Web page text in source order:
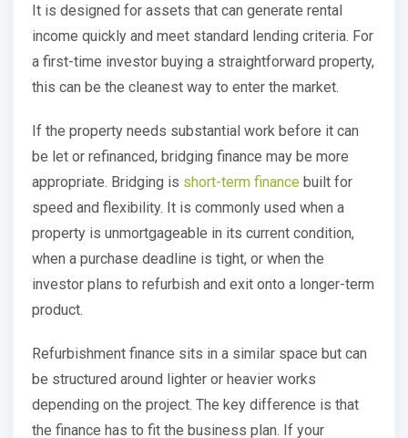
It is designed for assets that can generate rental
income quickly and meet standard lending criteria. For
a first-time investor buying a straightforward property,
this can be the cleanest way to enter the market.
If the property needs substantial work before it can
be let or refinanced, bridging finance may be more
appropriate. Bridging is short-term finance built for
speed and flexibility. It is commonly used when a
property is unmortgageable in its current condition,
when a purchase deadline is tight, or when the
investor plans to refurbish and exit onto a longer-term
product.
Refurbishment finance sits in a similar space but can
be structured around lighter or heavier works
depending on the project. The key difference is that
the finance has to fit the business plan. If your